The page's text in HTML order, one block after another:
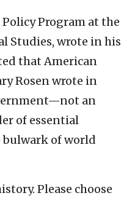
Program at the
Studies, wrote in his
that American
Rosen wrote in
an
of essential
bulwark of world
Please choose